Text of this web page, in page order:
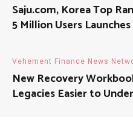
Saju.com, Korea Top
5 Million Users
Vehement Finance News
New Recovery
Legacies Easier to